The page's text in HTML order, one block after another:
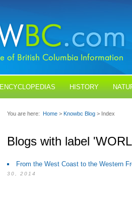
ENCYCLOPEDIAS HISTORY
You are here: Home > Knowbc Blog > Index
Blogs with label
From the West Coast to the Western
30, 2014